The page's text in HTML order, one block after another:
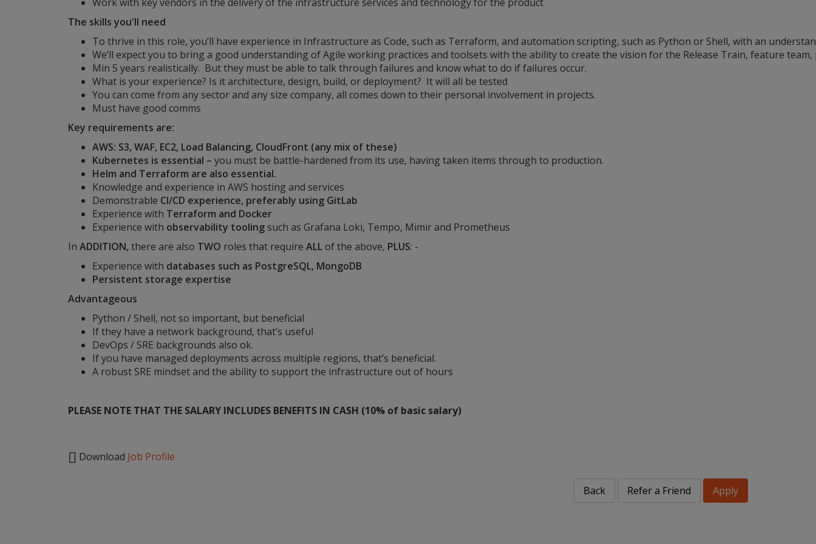
Work with key vendors in the delivery of the infrastructure services and technology for the product
The skills you'll need
To thrive in this role, you’ll have experience in Infrastructure as Code, such as Terraform, and automation scripting, such as Python or Shell, with an
We’ll expect you to bring a good understanding of Agile working practices and toolsets with the ability to create the vision for the Release Train, feature
Min 5 years realistically. But they must be able to talk through failures and know what to do if failures occur.
What is your experience? Is it architecture, design, build, or deployment? It will all be tested
You can come from any sector and any size company, all comes down to their personal involvement in projects.
Must have good comms
Key requirements are:
AWS: S3, WAF, EC2, Load Balancing, CloudFront (any mix of these)
Kubernetes is essential – you must be battle-hardened from its use, having taken items through to production.
Helm and Terraform are also essential.
Knowledge and experience in AWS hosting and services
Demonstrable CI/CD experience, preferably using GitLab
Experience with Terraform and Docker
Experience with observability tooling such as Grafana Loki, Tempo, Mimir and Prometheus
In ADDITION, there are also TWO roles that require ALLof the above, PLUS: -
Experience with databases such as PostgreSQL, MongoDB
Persistent storage expertise
Advantageous
Python / Shell, not so important, but beneficial
If they have a network background, that’s useful
DevOps / SRE backgrounds also ok.
If you have managed deployments across multiple regions, that’s beneficial.
A robust SRE mindset and the ability to support the infrastructure out of hours
PLEASE NOTE THAT THE SALARY INCLUDES BENEFITS IN CASH (10% of basic salary)
 Download Job Profile